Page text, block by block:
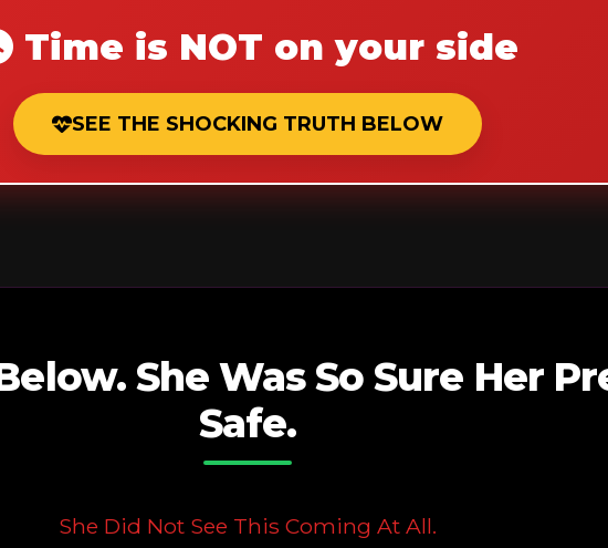
Time is NOT on your side
SEE THE SHOCKING TRUTH BELOW
She Was So Sure Her
Safe.
She Did Not See This Coming At All.